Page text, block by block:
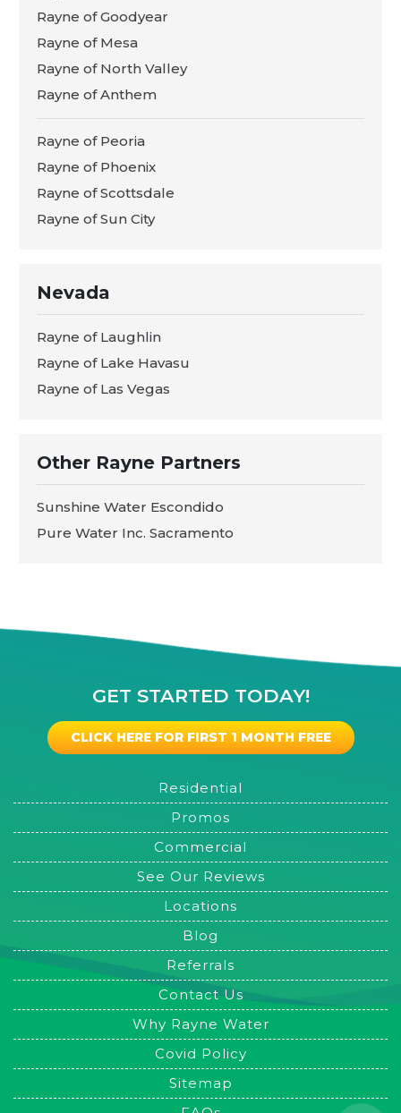
Rayne of Goodyear
Rayne of Mesa
Rayne of North Valley
Rayne of Anthem
Rayne of Peoria
Rayne of Phoenix
Rayne of Scottsdale
Rayne of Sun City
Nevada
Rayne of Laughlin
Rayne of Lake Havasu
Rayne of Las Vegas
Other Rayne Partners
Sunshine Water Escondido
Pure Water Inc. Sacramento
GET STARTED TODAY!
CLICK HERE FOR FIRST 1 MONTH FREE
Residential
Promos
Commercial
See Our Reviews
Locations
Blog
Referrals
Contact Us
Why Rayne Water
Covid Policy
Sitemap